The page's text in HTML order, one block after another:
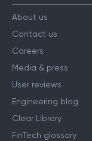
About us
Contact us
Careers
Media & press
User reviews
Engineering blog
Clear Library
FinTech glossary